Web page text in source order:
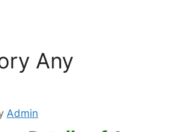
Any
Admin